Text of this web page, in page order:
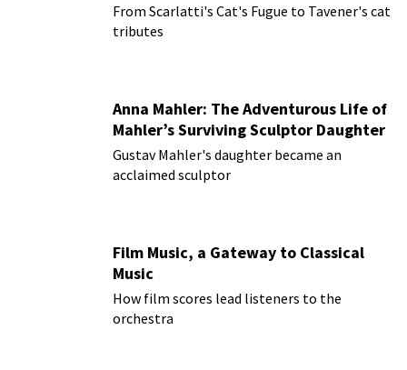
From Scarlatti's Cat's Fugue to Tavener's cat
tributes
Anna Mahler: The Adventurous Life of
Mahler’s Surviving Sculptor Daughter
Gustav Mahler's daughter became an
acclaimed sculptor
Film Music, a Gateway to Classical
Music
How film scores lead listeners to the
orchestra